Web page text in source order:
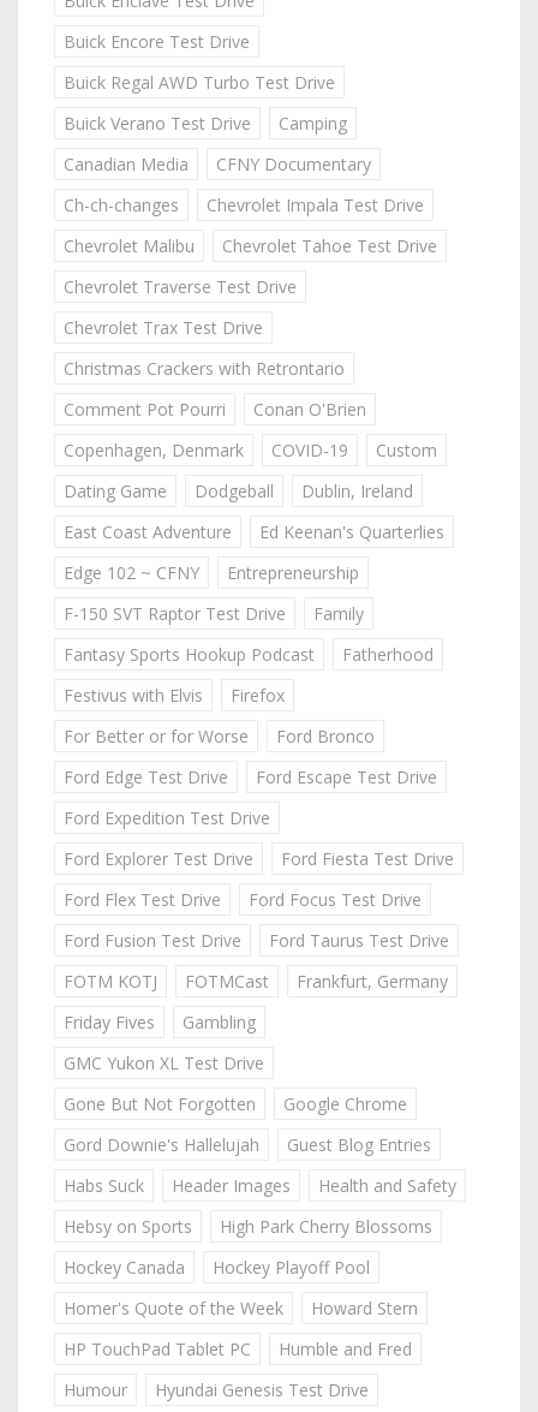
Buick Encore Test Drive
Buick Regal AWD Turbo Test Drive
Buick Verano Test Drive
Camping
Canadian Media
CFNY Documentary
Ch-ch-changes
Chevrolet Impala Test Drive
Chevrolet Malibu
Chevrolet Tahoe Test Drive
Chevrolet Traverse Test Drive
Chevrolet Trax Test Drive
Christmas Crackers with Retrontario
Comment Pot Pourri
Conan O'Brien
Copenhagen, Denmark
COVID-19
Custom
Dating Game
Dodgeball
Dublin, Ireland
East Coast Adventure
Ed Keenan's Quarterlies
Edge 102 ~ CFNY
Entrepreneurship
F-150 SVT Raptor Test Drive
Family
Fantasy Sports Hookup Podcast
Fatherhood
Festivus with Elvis
Firefox
For Better or for Worse
Ford Bronco
Ford Edge Test Drive
Ford Escape Test Drive
Ford Expedition Test Drive
Ford Explorer Test Drive
Ford Fiesta Test Drive
Ford Flex Test Drive
Ford Focus Test Drive
Ford Fusion Test Drive
Ford Taurus Test Drive
FOTM KOTJ
FOTMCast
Frankfurt, Germany
Friday Fives
Gambling
GMC Yukon XL Test Drive
Gone But Not Forgotten
Google Chrome
Gord Downie's Hallelujah
Guest Blog Entries
Habs Suck
Header Images
Health and Safety
Hebsy on Sports
High Park Cherry Blossoms
Hockey Canada
Hockey Playoff Pool
Homer's Quote of the Week
Howard Stern
HP TouchPad Tablet PC
Humble and Fred
Humour
Hyundai Genesis Test Drive